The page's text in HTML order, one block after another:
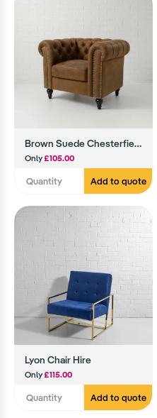
Brown Suede Chesterfield Armchair
Only£105.00
Add to quote
Lyon Chair Hire
Only£115.00
Add to quote